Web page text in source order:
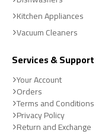
Kitchen Appliances
Vacuum Cleaners
Services & Support
Your Account
Orders
Terms and Conditions
Privacy Policy
Return and Exchange